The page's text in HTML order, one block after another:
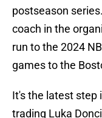
postseason
coach in the
run to the 2024
games to the
It's the latest step
trading Luka